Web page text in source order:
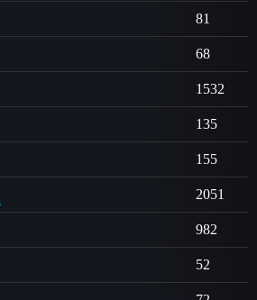
81
68
1532
135
155
2051
982
52